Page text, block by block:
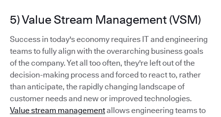
5) Value Stream Management (VSM)
Success in today's economy requires IT and engineering
teams to fully align with the overarching business goals
of the company. Yet all too often, they're left out of the
decision-making process and forced to react to, rather
than anticipate, the rapidly changing landscape of
customer needs and new or improved technologies.
Value stream managementallows engineering teams to